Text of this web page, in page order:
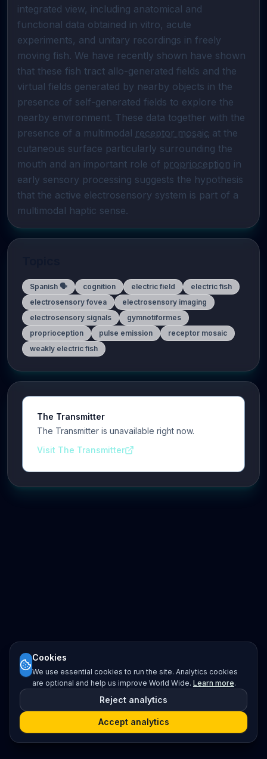
integrated view, including anatomical and
functional data obtained in vitro, acute
experiments, and unitary recordings in freely
moving fish. We have recently shown have shown
that these fish tract allo-generated fields and the
virtual fields generated by nearby objects in the
presence of self-generated fields to explore the
nearby environment. These data together with the
presence of a multimodal receptor mosaic at the
cutaneous surface particularly surrounding the
mouth and an important role of proprioception in
early sensory processing suggests the hypothesis
that the active electrosensory system is part of a
multimodal haptic sense.
Spanish 🗣️ cognition electric field
electric fish
electrosensory fovea
electrosensory imaging
electrosensory signals
gymnotiformes
proprioception
pulse emission
receptor mosaic
weakly electric fish
The Transmitter
The Transmitter is unavailable right now.
Visit The Transmitter
Cookies
We use essential cookies to run the site. Analytics cookies
are optional and help us improve World Wide. Learn more.
Reject analytics
Accept analytics